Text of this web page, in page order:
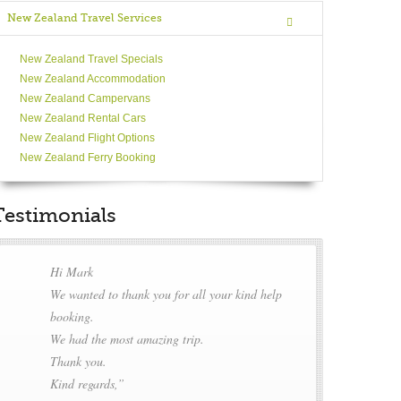
New Zealand Travel Services
New Zealand Travel Specials
New Zealand Accommodation
New Zealand Campervans
New Zealand Rental Cars
New Zealand Flight Options
New Zealand Ferry Booking
Hi Mark
We wanted to thank you for all your kind help
booking.
We had the most amazing trip.
Thank you.
Kind regards,